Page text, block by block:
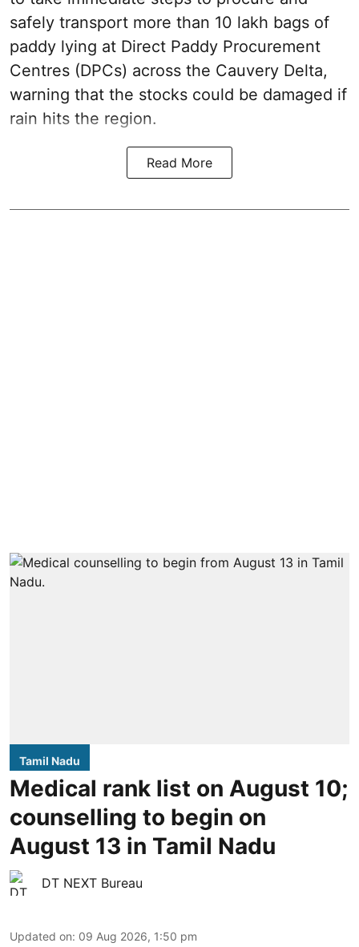
safely transport more than 10 lakh bags of
paddy lying at Direct Paddy Procurement
Centres (DPCs) across the Cauvery Delta,
warning that the stocks could be damaged if
rain hits the region.
Read More
Tamil Nadu
Medical rank list on August 10;
counselling to begin on
August 13 in Tamil Nadu
DT NEXT Bureau
Updated on: 09 Aug 2026, 1:50 pm